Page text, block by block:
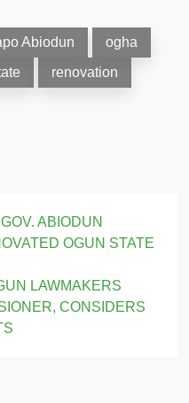
Abiodun
ogha
renovation
ABIODUN
OGUN STATE
LAWMAKERS
CONSIDERS